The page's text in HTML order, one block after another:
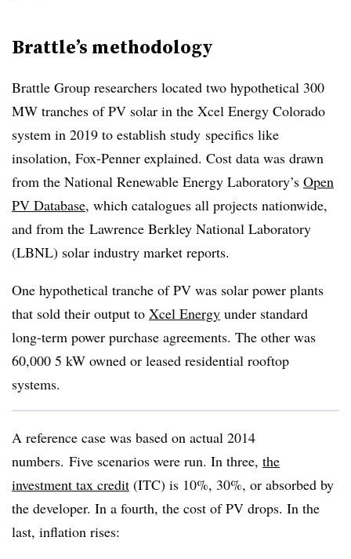
Brattle’s methodology
Brattle Group researchers located two hypothetical 300
MW tranches of PV solar in the Xcel Energy Colorado
system in 2019 to establish study specifics like
insolation, Fox-Penner explained. Cost data was drawn
from the National Renewable Energy Laboratory’s Open
PV Database, which catalogues all projects nationwide,
and from the Lawrence Berkley National Laboratory
(LBNL) solar industry market reports.
One hypothetical tranche of PV was solar power plants
that sold their output to Xcel Energy under standard
long-term power purchase agreements. The other was
60,000 5 kW owned or leased residential rooftop
systems.
A reference case was based on actual 2014
numbers. Five scenarios were run. In three, the
investment tax credit (ITC) is 10%, 30%, or absorbed by
the developer. In a fourth, the cost of PV drops. In the
last, inflation rises: